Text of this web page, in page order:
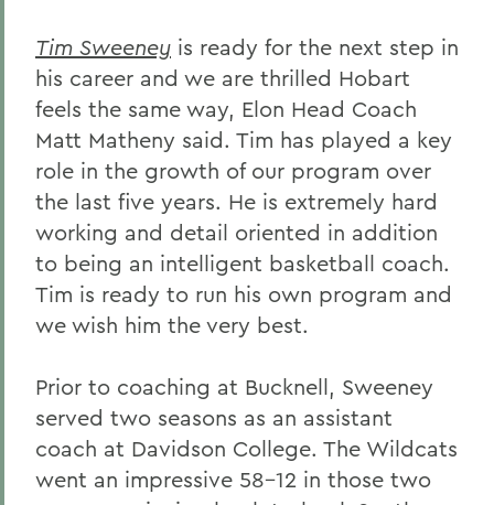
Tim Sweeney is ready for the next step in
his career and we are thrilled Hobart
feels the same way, Elon Head Coach
Matt Matheny said. Tim has played a key
role in the growth of our program over
the last five years. He is extremely hard
working and detail oriented in addition
to being an intelligent basketball coach.
Tim is ready to run his own program and
we wish him the very best.
Prior to coaching at Bucknell, Sweeney
served two seasons as an assistant
coach at Davidson College. The Wildcats
went an impressive 58-12 in those two